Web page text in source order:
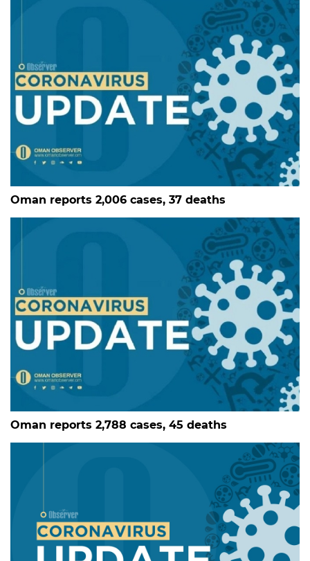
Oman reports 2,006 cases, 37 deaths
Oman reports 2,788 cases, 45 deaths